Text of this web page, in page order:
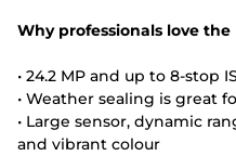
Why professionals love the
• 24.2 MP and up to 8-
• Weather sealing is great
• Large sensor, dynamic
and vibrant colour